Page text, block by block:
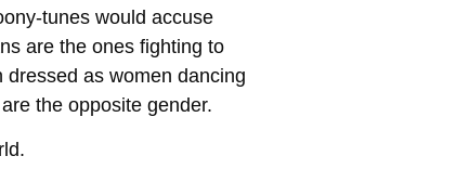
tunes would accuse
are the ones fighting to
as women dancing
the opposite gender.